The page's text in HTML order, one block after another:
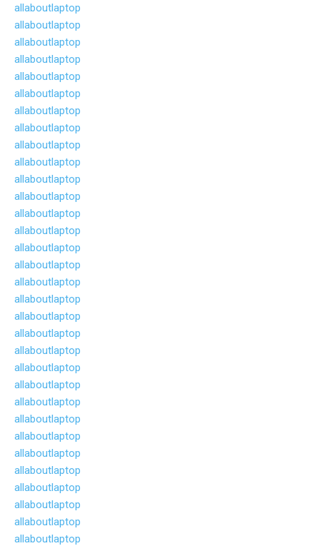
allaboutlaptop
allaboutlaptop
allaboutlaptop
allaboutlaptop
allaboutlaptop
allaboutlaptop
allaboutlaptop
allaboutlaptop
allaboutlaptop
allaboutlaptop
allaboutlaptop
allaboutlaptop
allaboutlaptop
allaboutlaptop
allaboutlaptop
allaboutlaptop
allaboutlaptop
allaboutlaptop
allaboutlaptop
allaboutlaptop
allaboutlaptop
allaboutlaptop
allaboutlaptop
allaboutlaptop
allaboutlaptop
allaboutlaptop
allaboutlaptop
allaboutlaptop
allaboutlaptop
allaboutlaptop
allaboutlaptop
allaboutlaptop